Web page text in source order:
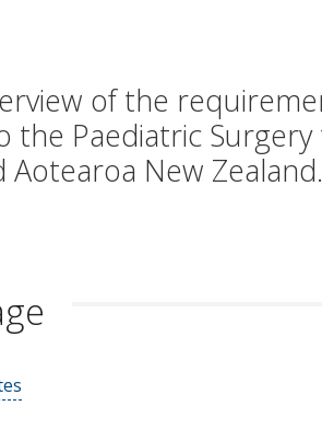
of the
the Paediatric
Aotearoa New Zealand.